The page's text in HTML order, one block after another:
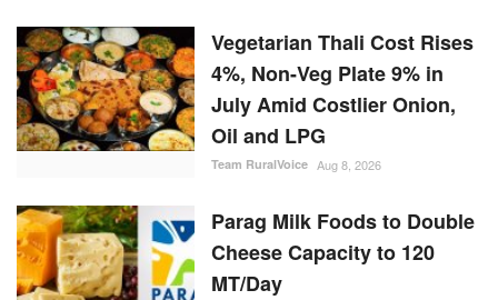
Vegetarian Thali Cost Rises
4%, Non-Veg Plate 9% in
July Amid Costlier Onion,
Oil and LPG
Team RuralVoice Aug 8, 2026
Parag Milk Foods to Double
Cheese Capacity to 120
MT/Day